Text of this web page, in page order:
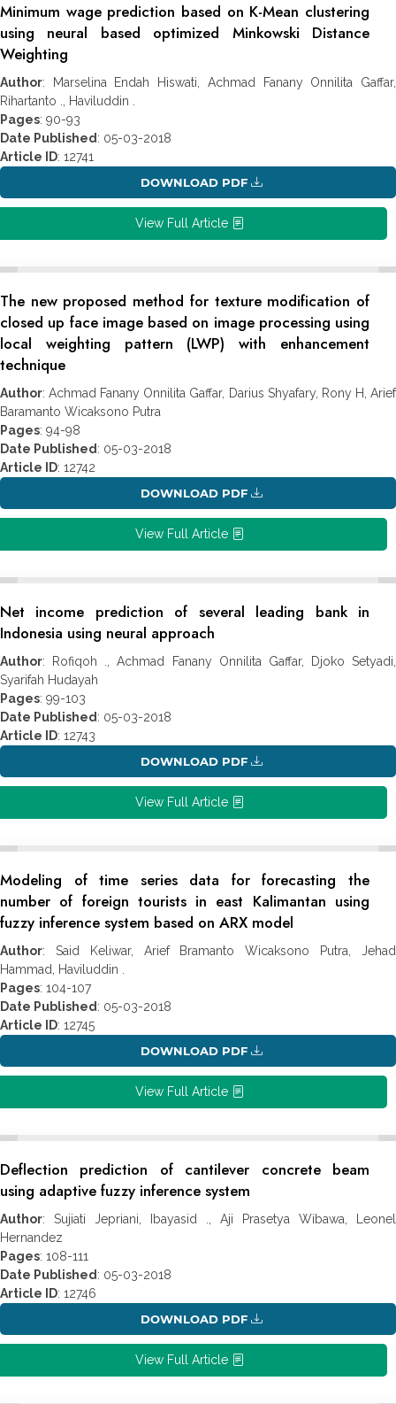
Minimum wage prediction based on K-Mean clustering
using neural based optimized Minkowski Distance
Weighting
Author: Marselina Endah Hiswati, Achmad Fanany Onnilita Gaffar,
Rihartanto ., Haviluddin .
Pages: 90-93
Date Published : 05-03-2018
Article ID: 12741
DOWNLOAD PDF
View Full Article
The new proposed method for texture modification of
closed up face image based on image processing using
local weighting pattern (LWP) with enhancement
technique
Author: Achmad Fanany Onnilita Gaffar, Darius Shyafary, Rony H, Arief
Baramanto Wicaksono Putra
Pages: 94-98
Date Published : 05-03-2018
Article ID: 12742
DOWNLOAD PDF
View Full Article
Net income prediction of several leading bank in
Indonesia using neural approach
Author: Rofiqoh ., Achmad Fanany Onnilita Gaffar, Djoko Setyadi,
Syarifah Hudayah
Pages: 99-103
Date Published : 05-03-2018
Article ID: 12743
DOWNLOAD PDF
View Full Article
Modeling of time series data for forecasting the
number of foreign tourists in east Kalimantan using
fuzzy inference system based on ARX model
Author: Said Keliwar, Arief Bramanto Wicaksono Putra, Jehad
Hammad, Haviluddin .
Pages: 104-107
Date Published : 05-03-2018
Article ID: 12745
DOWNLOAD PDF
View Full Article
Deflection prediction of cantilever concrete beam
using adaptive fuzzy inference system
Author: Sujiati Jepriani, Ibayasid ., Aji Prasetya Wibawa, Leonel
Hernandez
Pages: 108-111
Date Published : 05-03-2018
Article ID: 12746
DOWNLOAD PDF
View Full Article